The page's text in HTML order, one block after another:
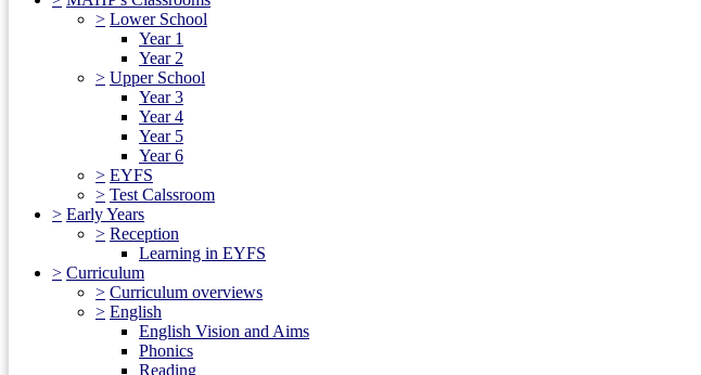
> Lower School
Year 1
Year 2
> Upper School
Year 3
Year 4
Year 5
Year 6
> EYFS
> Test Calssroom
> Early Years
> Reception
Learning in EYFS
> Curriculum
> Curriculum overviews
> English
English Vision and Aims
Phonics
Reading